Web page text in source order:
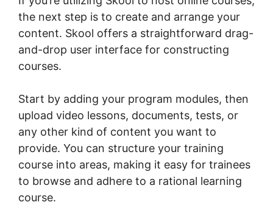
the next step is to create and arrange your
content. Skool offers a straightforward drag-
and-drop user interface for constructing
courses.
Start by adding your program modules, then
upload video lessons, documents, tests, or
any other kind of content you want to
provide. You can structure your training
course into areas, making it easy for trainees
to browse and adhere to a rational learning
course.